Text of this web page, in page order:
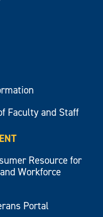
Faculty and Staff
Resource for
Workforce
Portal